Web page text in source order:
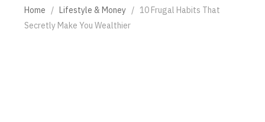
Home / Lifestyle & Money / 10 Frugal Habits That
Secretly Make You Wealthier